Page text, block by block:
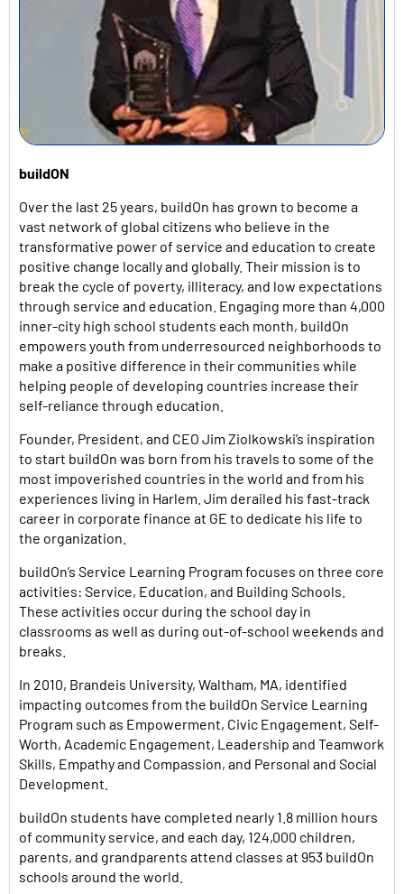
buildON
Over the last 25 years, buildOn has grown to become a
vast network of global citizens who believe in the
transformative power of service and education to create
positive change locally and globally. Their mission is to
break the cycle of poverty, illiteracy, and low expectations
through service and education. Engaging more than 4,000
inner-city high school students each month, buildOn
empowers youth from underresourced neighborhoods to
make a positive difference in their communities while
helping people of developing countries increase their
self-reliance through education.
Founder, President, and CEO Jim Ziolkowski’s inspiration
to start buildOn was born from his travels to some of the
most impoverished countries in the world and from his
experiences living in Harlem. Jim derailed his fast-track
career in corporate finance at GE to dedicate his life to
the organization.
buildOn’s Service Learning Program focuses on three core
activities: Service, Education, and Building Schools.
These activities occur during the school day in
classrooms as well as during out-of-school weekends and
breaks.
In 2010, Brandeis University, Waltham, MA, identified
impacting outcomes from the buildOn Service Learning
Program such as Empowerment, Civic Engagement, Self-
Worth, Academic Engagement, Leadership and Teamwork
Skills, Empathy and Compassion, and Personal and Social
Development.
buildOn students have completed nearly 1.8 million hours
of community service, and each day, 124,000 children,
parents, and grandparents attend classes at 953 buildOn
schools around the world.